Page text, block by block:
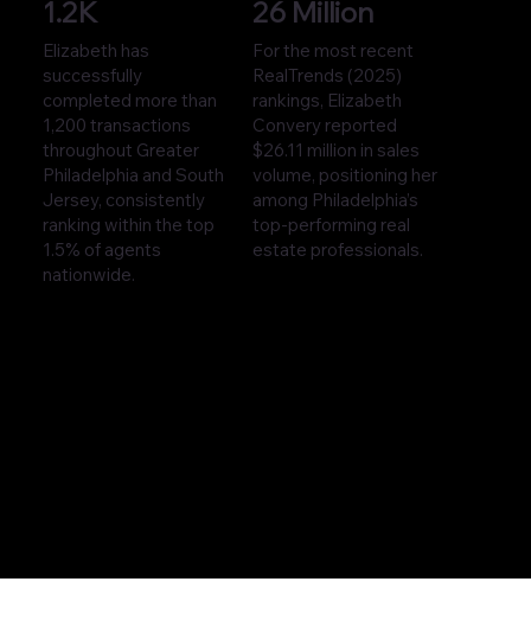
1.2K
Elizabeth has
successfully
completed more than
1,200 transactions
throughout Greater
Philadelphia and South
Jersey, consistently
ranking within the top
1.5% of agents
nationwide.
26 Million
For the most recent
RealTrends (2025)
rankings, Elizabeth
Convery reported
$26.11 million in sales
volume, positioning her
among Philadelphia’s
top-performing real
estate professionals.